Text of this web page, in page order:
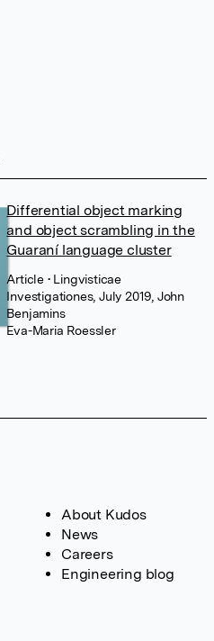
Differential object marking
and object scrambling in the
Guaraní language cluster
Article • Lingvisticae
Investigationes, July 2019, John
Benjamins
Eva-Maria Roessler
About Kudos
News
Careers
Engineering blog